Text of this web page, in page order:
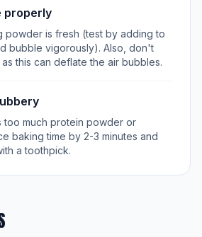
properly
powder is fresh (test by adding to
bubble vigorously). Also, don't
this can deflate the air bubbles.
too much protein powder or
baking time by 2-3 minutes and
a toothpick.